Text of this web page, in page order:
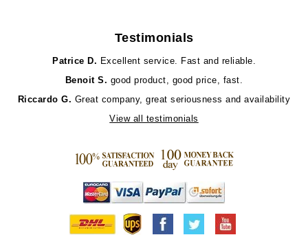
Testimonials
Patrice D. Excellent service. Fast and reliable.
Benoit S. good product, good price, fast.
Riccardo G. Great company, great seriousness and availability
View all testimonials